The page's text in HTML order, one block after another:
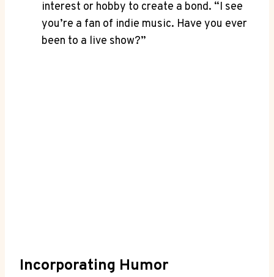
interest or‌ hobby‌ to create a bond. “I‌ see
you’re a fan of indie ‌music. ⁤Have you ever‌
been to‌ a live show?”
Incorporating ​Humor